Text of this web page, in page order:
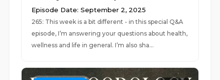
Episode Date: September 2, 2025
265: This week is a bit different - in this special Q&A
episode, I’m answering your questions about health,
wellness and life in general. I’m also sha...